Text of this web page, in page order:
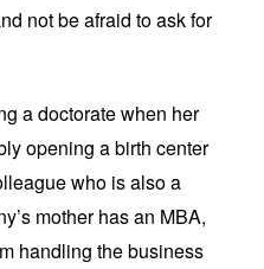
not be afraid to ask for
a doctorate when her
opening a birth center
who is also a
mother has an MBA,
handling the business